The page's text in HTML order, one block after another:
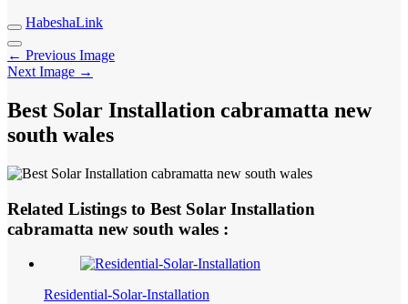
HabeshaLink
← Previous Image
Next Image →
Best Solar Installation cabramatta new
south wales
Related Listings to Best Solar Installation
cabramatta new south wales :
Residential-Solar-Installation